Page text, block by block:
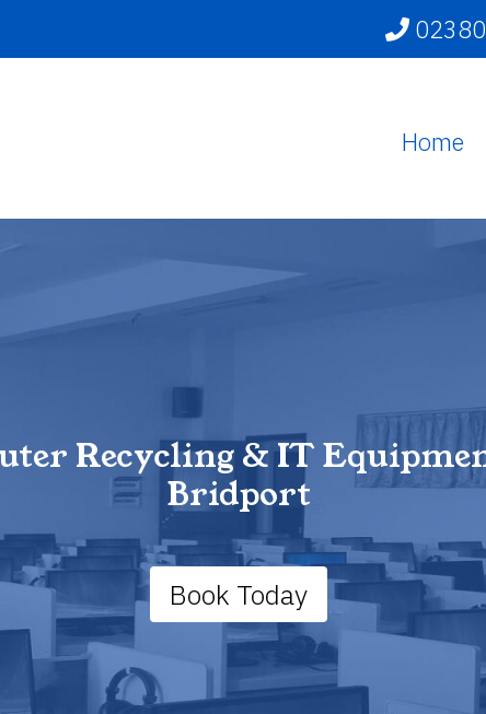
Home
Recycling & IT
Bridport
Book Today